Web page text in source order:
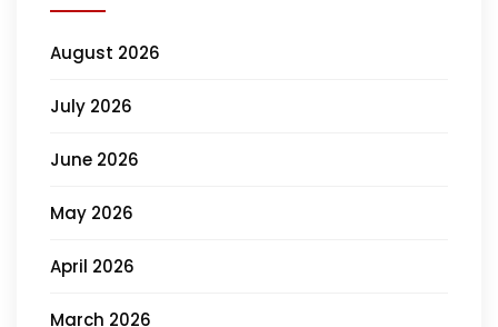
August 2026
July 2026
June 2026
May 2026
April 2026
March 2026